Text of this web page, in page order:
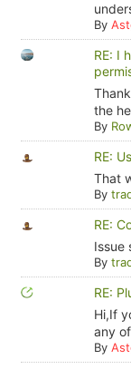
By
RE: I
the
By
RE:
That
By
RE:
Issue
By
RE:
Hi,If
any
By